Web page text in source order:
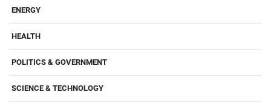
ENERGY
HEALTH
POLITICS & GOVERNMENT
SCIENCE & TECHNOLOGY